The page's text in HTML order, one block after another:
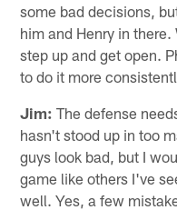
some bad decisions,
him and Henry in
step up and get open.
to do it more
Jim: The defense
hasn't stood up in too
guys look bad, but I
game like others I've
well. Yes, a few